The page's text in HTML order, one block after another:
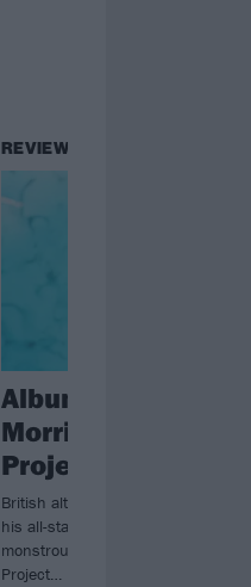
REVIEWS
Album review:
Morrison – The
Project: Deluxe
British alt. rock firebrand Billy
his all-star Rolodex on the deluxe
monstrous collaboration album
Project…